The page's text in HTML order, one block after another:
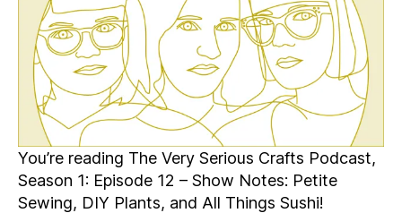
You’re reading The Very Serious Crafts Podcast,
Season 1: Episode 12 – Show Notes: Petite
Sewing, DIY Plants, and All Things Sushi!